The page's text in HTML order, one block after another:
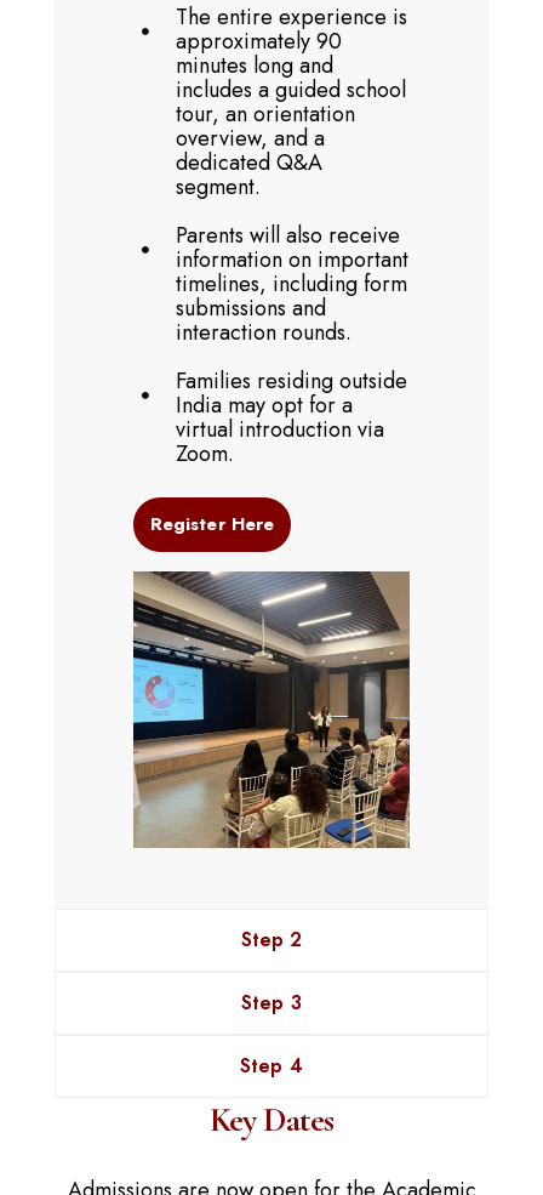
The entire experience is
approximately 90
minutes long and
includes a guided school
tour, an orientation
overview, and a
dedicated Q&A
segment.
Parents will also receive
information on important
timelines, including form
submissions and
interaction rounds.
Families residing outside
India may opt for a
virtual introduction via
Zoom.
Register Here
Step 2
Step 3
Step 4
Key Dates